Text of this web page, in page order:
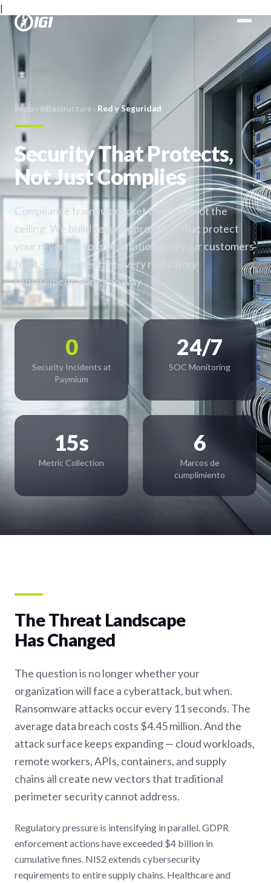
|
Inicio › Infrastructure › Red y Seguridad
Security That Protects,
Not Just Complies
Compliance frameworks set the floor, not the
ceiling. We build security programs that protect
your revenue, your reputation, and your customers'
trust — while meeting every regulatory
requirement along the way.
0
Security Incidents at
Paymium
24/7
SOC Monitoring
15s
Metric Collection
6
Marcos de
cumplimiento
The Threat Landscape
Has Changed
The question is no longer whether your
organization will face a cyberattack, but when.
Ransomware attacks occur every 11 seconds. The
average data breach costs $4.45 million. And the
attack surface keeps expanding — cloud workloads,
remote workers, APIs, containers, and supply
chains all create new vectors that traditional
perimeter security cannot address.
Regulatory pressure is intensifying in parallel. GDPR
enforcement actions have exceeded $4 billion in
cumulative fines. NIS2 extends cybersecurity
requirements to entire supply chains. Healthcare and